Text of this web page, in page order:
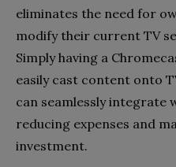
eliminates the need for
modify their current TV
Simply having a
easily cast content onto
can seamlessly integrate
reducing expenses and
investment.